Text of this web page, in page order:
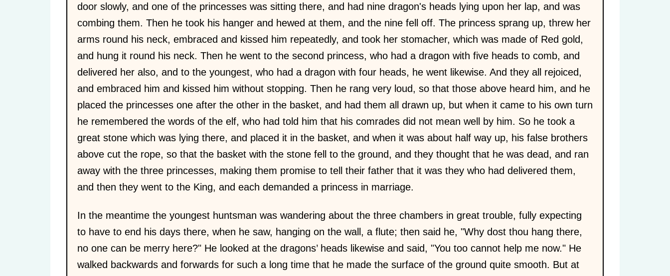
door slowly, and one of the princesses was sitting there, and had nine dragon's heads lying upon her lap, and was
combing them. Then he took his hanger and hewed at them, and the nine fell off. The princess sprang up, threw her
arms round his neck, embraced and kissed him repeatedly, and took her stomacher, which was made of Red gold,
and hung it round his neck. Then he went to the second princess, who had a dragon with five heads to comb, and
delivered her also, and to the youngest, who had a dragon with four heads, he went likewise. And they all rejoiced,
and embraced him and kissed him without stopping. Then he rang very loud, so that those above heard him, and he
placed the princesses one after the other in the basket, and had them all drawn up, but when it came to his own turn
he remembered the words of the elf, who had told him that his comrades did not mean well by him. So he took a
great stone which was lying there, and placed it in the basket, and when it was about half way up, his false brothers
above cut the rope, so that the basket with the stone fell to the ground, and they thought that he was dead, and ran
away with the three princesses, making them promise to tell their father that it was they who had delivered them,
and then they went to the King, and each demanded a princess in marriage.
In the meantime the youngest huntsman was wandering about the three chambers in great trouble, fully expecting
to have to end his days there, when he saw, hanging on the wall, a flute; then said he, "Why dost thou hang there,
no one can be merry here?" He looked at the dragons’ heads likewise and said, "You too cannot help me now." He
walked backwards and forwards for such a long time that he made the surface of the ground quite smooth. But at